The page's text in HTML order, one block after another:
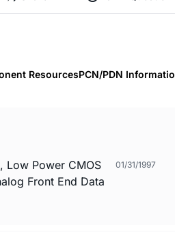
ResourcesPCN/PDN
Low Power CMOS
Front End Data
01/31/1997